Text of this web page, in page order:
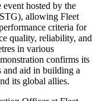
hosted by the
allowing Fleet
criteria for
quality, reliability, and
in various
confirms its
and aid in building a
its global allies.